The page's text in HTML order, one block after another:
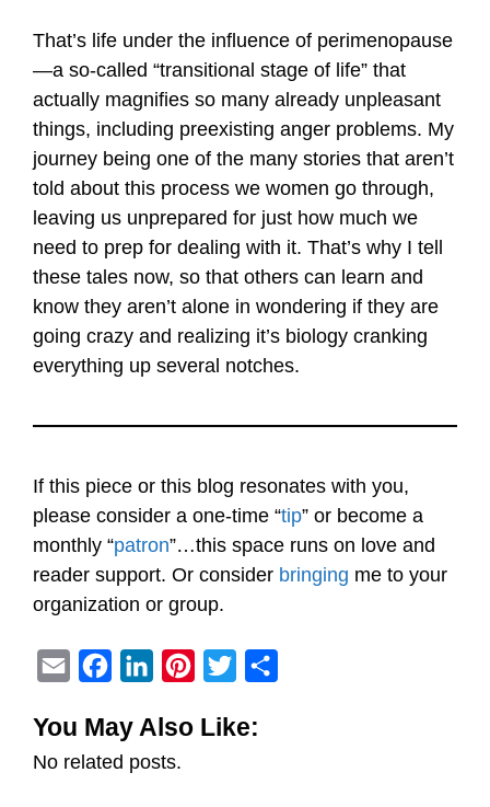
That’s life under the influence of perimenopause
—a so-called “transitional stage of life” that
actually magnifies so many already unpleasant
things, including preexisting anger problems. My
journey being one of the many stories that aren’t
told about this process we women go through,
leaving us unprepared for just how much we
need to prep for dealing with it. That’s why I tell
these tales now, so that others can learn and
know they aren’t alone in wondering if they are
going crazy and realizing it’s biology cranking
everything up several notches.
If this piece or this blog resonates with you,
please consider a one-time “tip” or become a
monthly “patron”…this space runs on love and
reader support. Or consider bringing me to your
organization or group.
a
i
c
e
n
k
n
i
You May Also Like:
No related posts.